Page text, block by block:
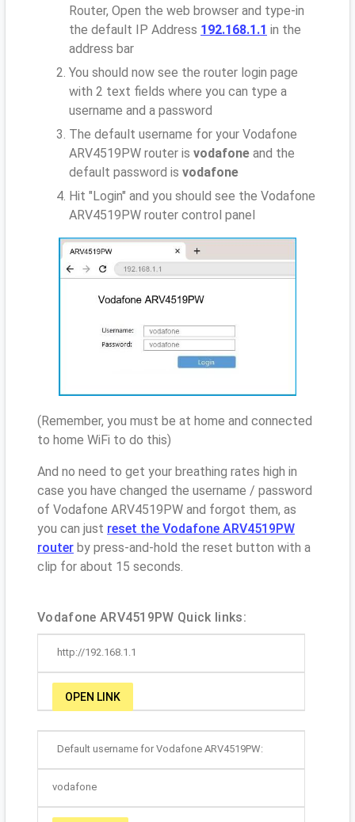
Router, Open the web browser and type-in
the default IP Address 192.168.1.1 in the
address bar
You should now see the router login page
with 2 text fields where you can type a
username and a password
The default username for your Vodafone
ARV4519PW router is vodafone and the
default password is vodafone
Hit "Login" and you should see the Vodafone
ARV4519PW router control panel
(Remember, you must be at home and connected
to home WiFi to do this)
And no need to get your breathing rates high in
case you have changed the username / password
of Vodafone ARV4519PW and forgot them, as
you can just reset the Vodafone ARV4519PW
router by press-and-hold the reset button with a
clip for about 15 seconds.
Vodafone ARV4519PW Quick links:
http://192.168.1.1
OPEN LINK
Default username for Vodafone ARV4519PW:
vodafone